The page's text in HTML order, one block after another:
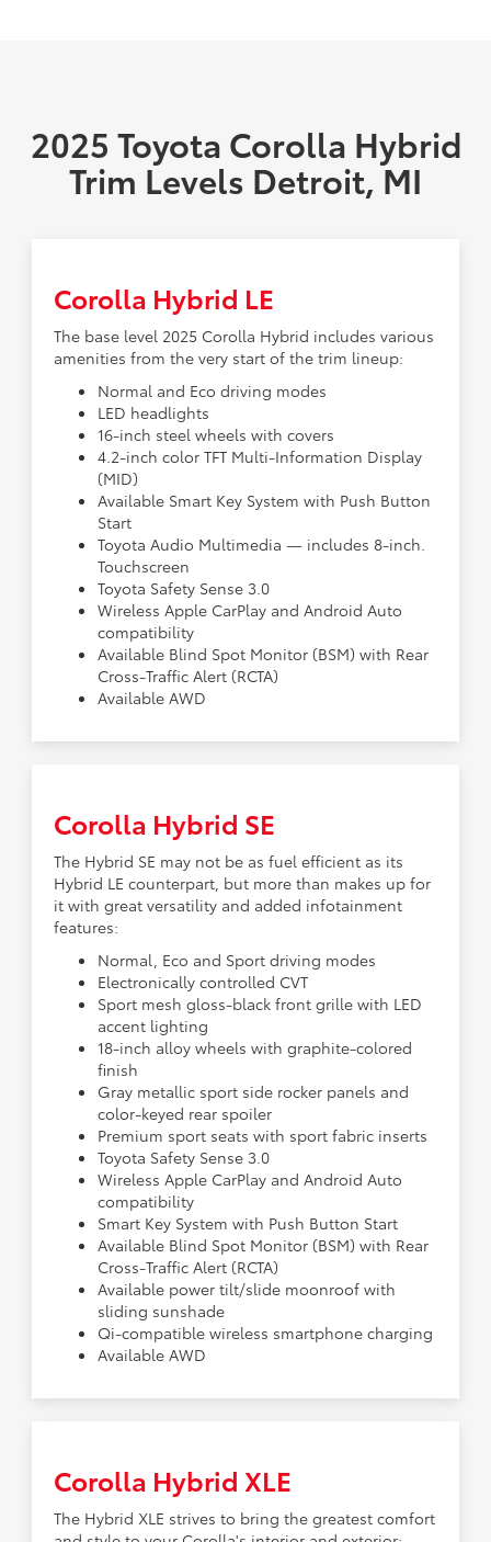
2025 Toyota Corolla Hybrid
Trim Levels Detroit, MI
Corolla Hybrid LE
The base level 2025 Corolla Hybrid includes various
amenities from the very start of the trim lineup:
Normal and Eco driving modes
LED headlights
16-inch steel wheels with covers
4.2-inch color TFT Multi-Information Display
(MID)
Available Smart Key System with Push Button
Start
Toyota Audio Multimedia — includes 8-inch.
Touchscreen
Toyota Safety Sense 3.0
Wireless Apple CarPlay and Android Auto
compatibility
Available Blind Spot Monitor (BSM) with Rear
Cross-Traffic Alert (RCTA)
Available AWD
Corolla Hybrid SE
The Hybrid SE may not be as fuel efficient as its
Hybrid LE counterpart, but more than makes up for
it with great versatility and added infotainment
features:
Normal, Eco and Sport driving modes
Electronically controlled CVT
Sport mesh gloss-black front grille with LED
accent lighting
18-inch alloy wheels with graphite-colored
finish
Gray metallic sport side rocker panels and
color-keyed rear spoiler
Premium sport seats with sport fabric inserts
Toyota Safety Sense 3.0
Wireless Apple CarPlay and Android Auto
compatibility
Smart Key System with Push Button Start
Available Blind Spot Monitor (BSM) with Rear
Cross-Traffic Alert (RCTA)
Available power tilt/slide moonroof with
sliding sunshade
Qi-compatible wireless smartphone charging
Available AWD
Corolla Hybrid XLE
The Hybrid XLE strives to bring the greatest comfort